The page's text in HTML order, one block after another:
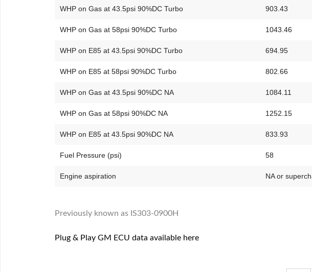
WHP on Gas at 43.5psi 90%DC Turbo 903.43
WHP on Gas at 58psi 90%DC Turbo 1043.46
WHP on E85 at 43.5psi 90%DC Turbo 694.95
WHP on E85 at 58psi 90%DC Turbo 802.66
WHP on Gas at 43.5psi 90%DC NA 1084.11
WHP on Gas at 58psi 90%DC NA 1252.15
WHP on E85 at 43.5psi 90%DC NA 833.93
Fuel Pressure (psi) 58
Engine aspiration NA or
Previously known as IS303-0900H
Plug & Play GM ECU data available here